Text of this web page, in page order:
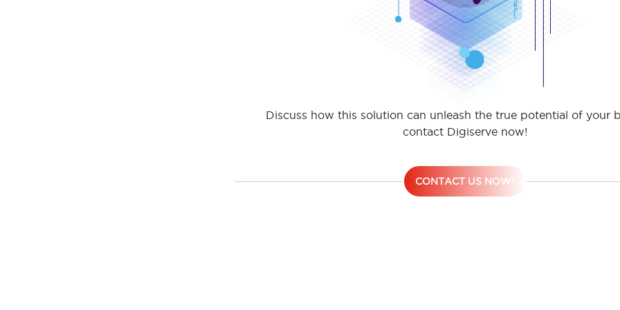
Discuss how this solution can unleash the true potential of your
CONTACT US NOW!